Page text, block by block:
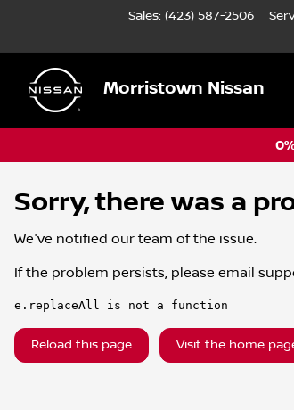
Sales: (423) 587-2506
Morristown Nissan
Sorry, there was a
We've notified our team of the issue.
If the problem persists, please email
e.replaceAll is not a function
Reload this page Visit the home